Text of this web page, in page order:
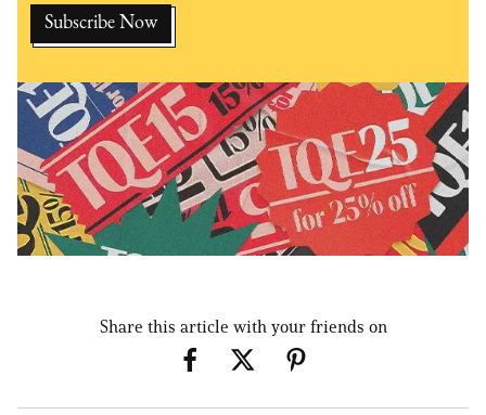
Share this article with your friends on